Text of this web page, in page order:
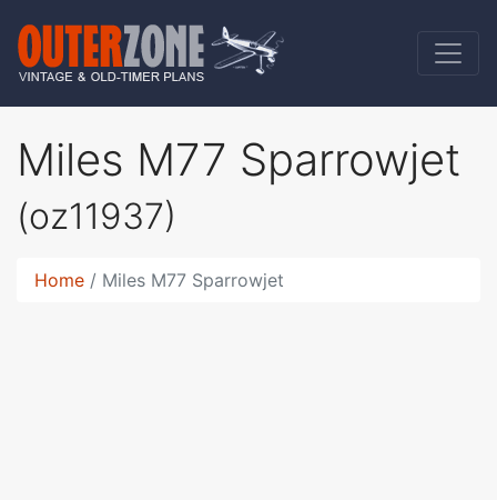
Miles M77 Sparrowjet
(oz11937)
Home Miles M77 Sparrowjet